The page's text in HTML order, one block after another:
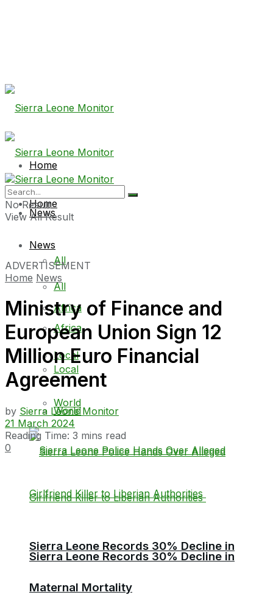
Home
News
All
Africa
Local
World
Sierra Leone Records 30% Decline in
Home
News
All
Africa
Local
World
Sierra Leone Records 30% Decline in
Maternal Mortality
No Result
View All Result
ADVERTISEMENT
Home News
Ministry of Finance and
European Union Sign 12
Million Euro Financial
Agreement
by Sierra Leone Monitor
21 March 2024
Reading Time: 3 mins read
0